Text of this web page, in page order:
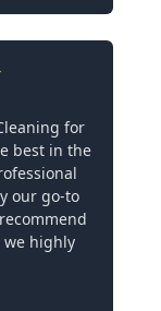
for
best in the
our go-to
we highly